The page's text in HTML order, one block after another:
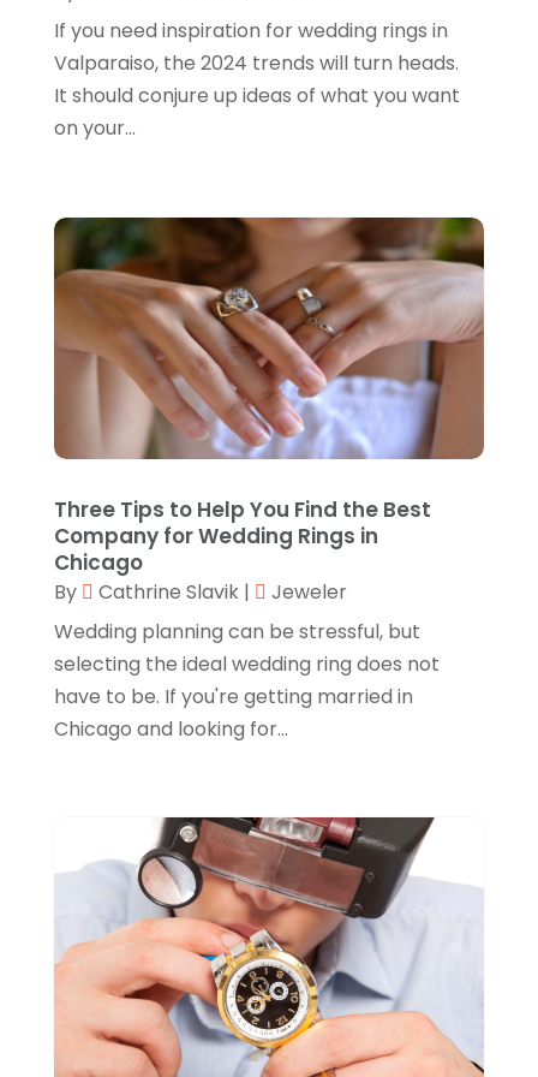
Gifts(1)
Glasses Shop
Glock Accessories
Gold Buyers(1)
Gold Dealer (3)
Hair Distributor(1)
Health (1)
Home Appliances(1)
Home Goods Store(1)
Jewelry(17)
Knives
Linens Store(1)
Mattress Store(1)
Online Shopping
(1)
Pottery Store(2)
Rug Store(1)
Shop(1)
Shopping(61)
Shopping Community Online(10)
May 2024(2)
February 2024(1)
December 2023
October 2023(2)
September 2023
(3)
August 2023(3)
July 2023(1)
May 2023(1)
February 2023(1)
October 2022(1)
September 2022 (2)
August 2022(1)
July 2022(3)
June 2022
February 2022 (1)
January 2022(4)
December 2021(1)
October 2021(1)
September 2021(1)
July 2021
If you need inspiration for wedding rings in
Valparaiso, the 2024 trends will turn heads.
It should conjure up ideas of what you want
on your...
Three Tips to Help You Find the Best
Company for Wedding Rings in
Chicago
By Cathrine Slavik|
Jeweler
Wedding planning can be stressful, but
selecting the ideal wedding ring does not
have to be. If you're getting married in
Chicago and looking for...